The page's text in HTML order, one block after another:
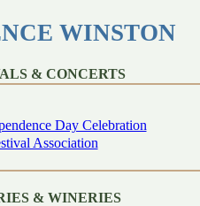
WINSTON
& CONCERTS
Day Celebration
Association
& WINERIES